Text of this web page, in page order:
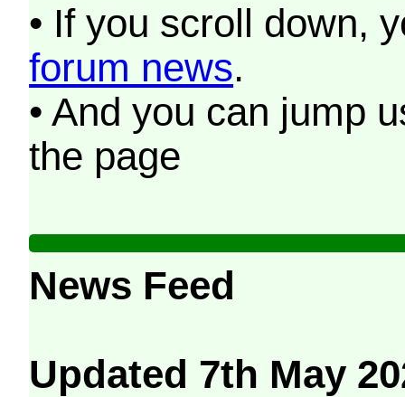
• If you scroll down,
forum news.
• And you can jump
the page
News Feed
Updated 7th May